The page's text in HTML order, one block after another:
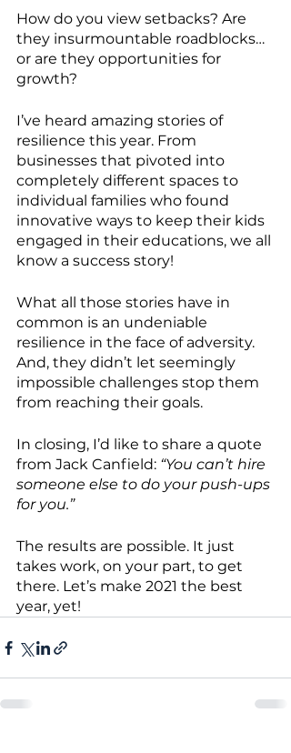
How do you view setbacks? Are
they insurmountable roadblocks…
or are they opportunities for
growth?
I’ve heard amazing stories of
resilience this year. From
businesses that pivoted into
completely different spaces to
individual families who found
innovative ways to keep their kids
engaged in their educations, we all
know a success story!
What all those stories have in
common is an undeniable
resilience in the face of adversity.
And, they didn’t let seemingly
impossible challenges stop them
from reaching their goals.
In closing, I’d like to share a quote
from Jack Canfield: “You can’t hire
someone else to do your push-ups
for you.”
The results are possible. It just
takes work, on your part, to get
there. Let’s make 2021 the best
year, yet!